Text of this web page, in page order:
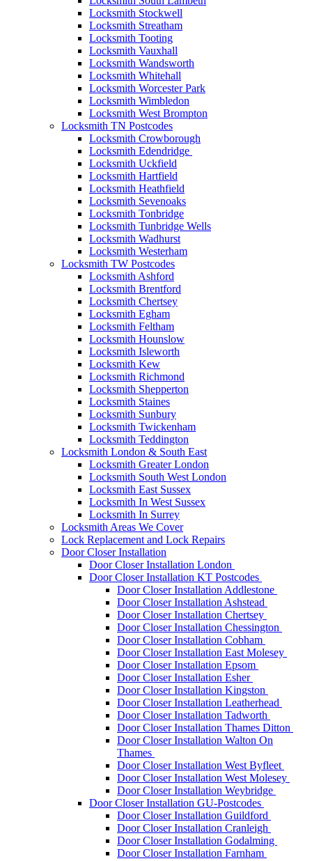
Locksmith Stockwell
Locksmith Streatham
Locksmith Tooting
Locksmith Vauxhall
Locksmith Wandsworth
Locksmith Whitehall
Locksmith Worcester Park
Locksmith Wimbledon
Locksmith West Brompton
Locksmith TN Postcodes
Locksmith Crowborough
Locksmith Edendridge
Locksmith Uckfield
Locksmith Hartfield
Locksmith Heathfield
Locksmith Sevenoaks
Locksmith Tonbridge
Locksmith Tunbridge Wells
Locksmith Wadhurst
Locksmith Westerham
Locksmith TW Postcodes
Locksmith Ashford
Locksmith Brentford
Locksmith Chertsey
Locksmith Egham
Locksmith Feltham
Locksmith Hounslow
Locksmith Isleworth
Locksmith Kew
Locksmith Richmond
Locksmith Shepperton
Locksmith Staines
Locksmith Sunbury
Locksmith Twickenham
Locksmith Teddington
Locksmith London & South East
Locksmith Greater London
Locksmith South West London
Locksmith East Sussex
Locksmith In West Sussex
Locksmith In Surrey
Locksmith Areas We Cover
Lock Replacement and Lock Repairs
Door Closer Installation
Door Closer Installation London
Door Closer Installation KT Postcodes
Door Closer Installation Addlestone
Door Closer Installation Ashstead
Door Closer Installation Chertsey
Door Closer Installation Chessington
Door Closer Installation Cobham
Door Closer Installation East Molesey
Door Closer Installation Epsom
Door Closer Installation Esher
Door Closer Installation Kingston
Door Closer Installation Leatherhead
Door Closer Installation Tadworth
Door Closer Installation Thames Ditton
Door Closer Installation Walton On
Thames
Door Closer Installation West Byfleet
Door Closer Installation West Molesey
Door Closer Installation Weybridge
Door Closer Installation GU-Postcodes
Door Closer Installation Guildford
Door Closer Installation Cranleigh
Door Closer Installation Godalming
Door Closer Installation Farnham